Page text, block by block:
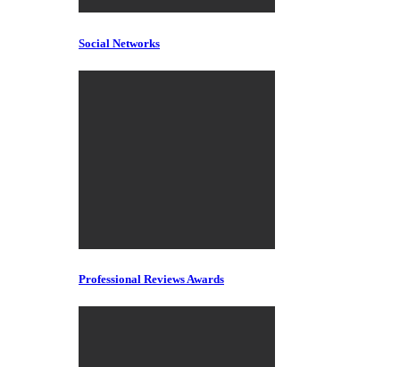
Social Networks
Professional Reviews Awards